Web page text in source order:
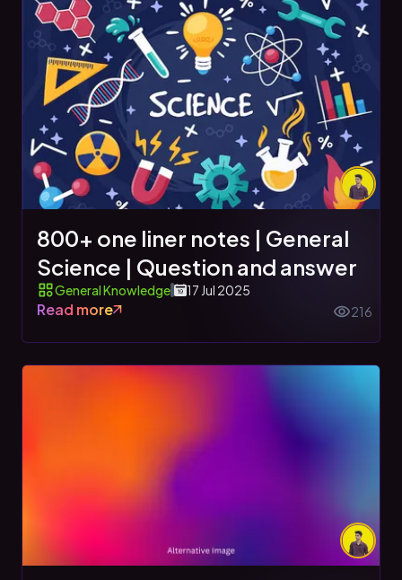
216
800+ one liner notes | General
Science | Question and answer
General Knowledge 17 Jul 2025
Read more